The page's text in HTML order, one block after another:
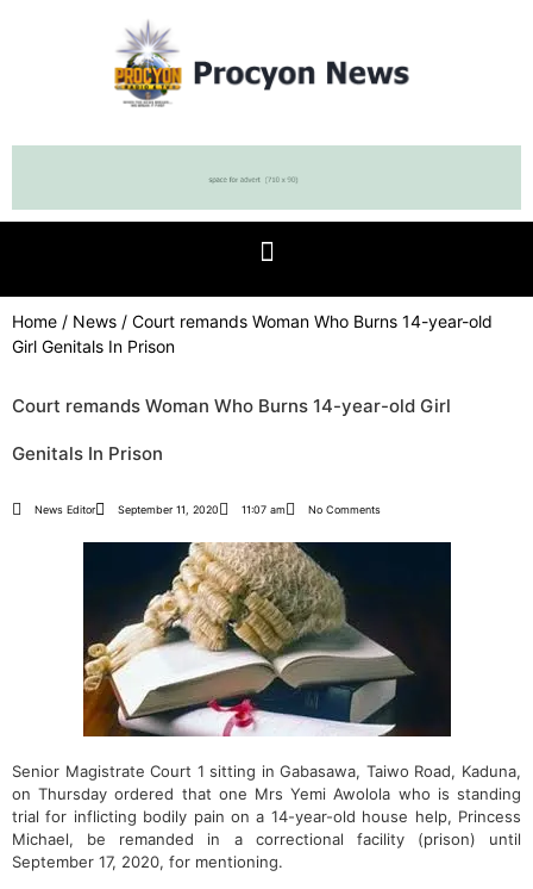
Home / News / Court remands Woman Who Burns 14-year-old
Girl Genitals In Prison
Court remands Woman Who Burns 14-year-old Girl
Genitals In Prison
News Editor September 11, 2020 11:07 am No Comments
Senior Magistrate Court 1 sitting in Gabasawa, Taiwo Road, Kaduna,
on Thursday ordered that one Mrs Yemi Awolola who is standing
trial for inflicting bodily pain on a 14-year-old house help, Princess
Michael, be remanded in a correctional facility (prison) until
September 17, 2020, for mentioning.